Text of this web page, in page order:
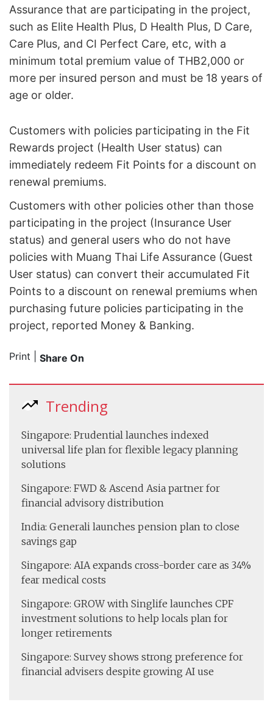
Assurance that are participating in the project,
such as Elite Health Plus, D Health Plus, D Care,
Care Plus, and CI Perfect Care, etc, with a
minimum total premium value of THB2,000 or
more per insured person and must be 18 years of
age or older.
Customers with policies participating in the Fit
Rewards project (Health User status) can
immediately redeem Fit Points for a discount on
renewal premiums.
Customers with other policies other than those
participating in the project (Insurance User
status) and general users who do not have
policies with Muang Thai Life Assurance (Guest
User status) can convert their accumulated Fit
Points to a discount on renewal premiums when
purchasing future policies participating in the
project, reported Money & Banking.
Print Share On
Trending
Singapore: Prudential launches indexed
universal life plan for flexible legacy planning
solutions
Singapore: FWD & Ascend Asia partner for
financial advisory distribution
India: Generali launches pension plan to close
savings gap
Singapore: AIA expands cross-border care as 34%
fear medical costs
Singapore: GROW with Singlife launches CPF
investment solutions to help locals plan for
longer retirements
Singapore: Survey shows strong preference for
financial advisers despite growing AI use